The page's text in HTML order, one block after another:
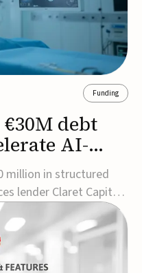
Funding
debt
AI-
million in structured
lender Claret Capital
and
robotic and
includes an
with additional ...